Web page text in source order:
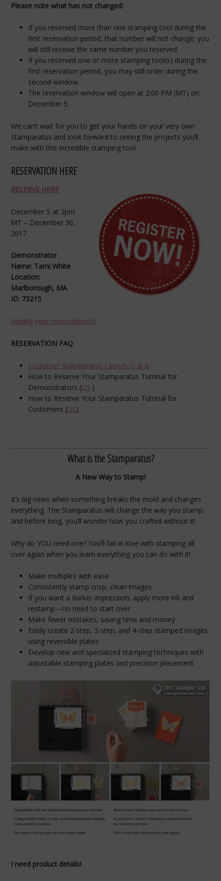
Please note what has not changed:
If you reserved more than one stamping tool during the
first reservation period, that number will not change; you
will still receive the same number you reserved.
If you reserved one or more stamping tool(s) during the
first reservation period, you may still order during the
second window.
The reservation window will open at 2:00 PM (MT) on
December 5.
We can’t wait for you to get your hands on your very own
Stamparatus and look forward to seeing the projects you’ll
make with this incredible stamping tool.
RESERVATION HERE
RESERVE HERE
December 5 at 2pm
MT – December 30,
2017
Demonstrator
Name: Tami White
Location:
Marlborough, MA
ID: 73215
Modify your reservation(s).
RESERVATION FAQ
Customer Stamparatus Launch Q & A
How to Reserve Your Stamparatus Tutorial for
Demonstrators (US )
How to Reserve Your Stamparatus Tutorial for
Customers (US)
What is the Stamparatus?
A New Way to Stamp!
It’s big news when something breaks the mold and changes
everything. The Stamparatus will change the way you stamp,
and before long, you’ll wonder how you crafted without it!
Why do YOU need one? You’ll fall in love with stamping all
over again when you learn everything you can do with it!
Make multiples with ease
Consistently stamp crisp, clean images
If you want a darker impression, apply more ink and
restamp—no need to start over
Make fewer mistakes, saving time and money
Easily create 2-step, 3-step, and 4-step stamped images
using reversible plates
Develop new and specialized stamping techniques with
adjustable stamping plates and precision placement
I need product details!